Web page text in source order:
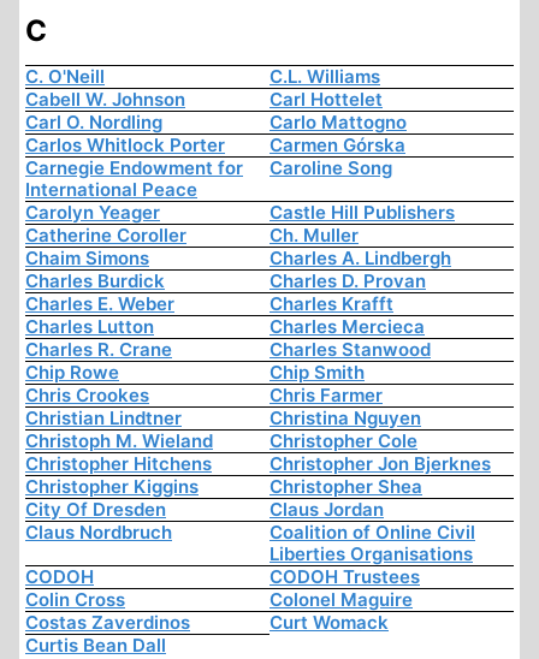
C
C. O'Neill
C.L. Williams
Cabell W. Johnson
Carl Hottelet
Carl O. Nordling
Carlo Mattogno
Carlos Whitlock Porter
Carmen Górska
Carnegie Endowment for
International Peace
Caroline Song
Carolyn Yeager
Castle Hill Publishers
Catherine Coroller
Ch. Muller
Chaim Simons
Charles A. Lindbergh
Charles Burdick
Charles D. Provan
Charles E. Weber
Charles Krafft
Charles Lutton
Charles Mercieca
Charles R. Crane
Charles Stanwood
Chip Rowe
Chip Smith
Chris Crookes
Chris Farmer
Christian Lindtner
Christina Nguyen
Christoph M. Wieland
Christopher Cole
Christopher Hitchens
Christopher Jon Bjerknes
Christopher Kiggins
Christopher Shea
City Of Dresden
Claus Jordan
Claus Nordbruch
Coalition of Online Civil
Liberties Organisations
CODOH
CODOH Trustees
Colin Cross
Colonel Maguire
Costas Zaverdinos
Curt Womack
Curtis Bean Dall